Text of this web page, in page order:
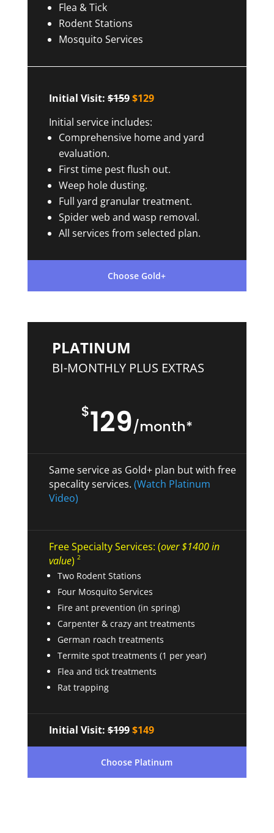
Flea & Tick
Rodent Stations
Mosquito Services
Initial Visit:$159$129
Initial service includes:
Comprehensive home and yard
evaluation.
First time pest flush out.
Weep hole dusting.
Full yard granular treatment.
Spider web and wasp removal.
All services from selected plan.
Choose Gold+
PLATINUM
BI-MONTHLY PLUS EXTRAS
$129/month*
Same service as Gold+ plan but with free
specality services. (Watch Platinum
Video)
Free Specialty Services: (over $1400 in
value) 2
Two Rodent Stations
Four Mosquito Services
Fire ant prevention (in spring)
Carpenter & crazy ant treatments
German roach treatments
Termite spot treatments (1 per year)
Flea and tick treatments
Rat trapping
Initial Visit:$199$149
Choose Platinum